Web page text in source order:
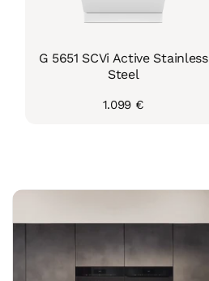
G 5651 SCVi Active Stainless
Steel
Regular
1.099 €